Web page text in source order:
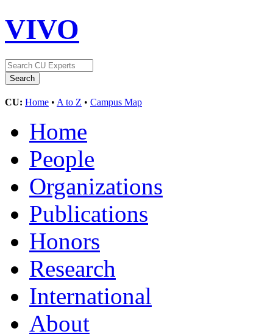
VIVO
CU: Home • A to Z • Campus Map
Home
People
Organizations
Publications
Honors
Research
International
About